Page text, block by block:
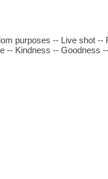
purposes -- Live shot --
-- Kindness -- Goodness